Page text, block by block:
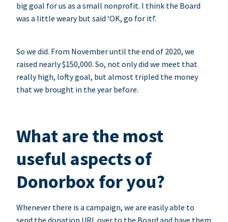
big goal for us as a small nonprofit. I think the Board
was a little weary but said ‘OK, go for it!’.
So we did. From November until the end of 2020, we
raised nearly $150,000. So, not only did we meet that
really high, lofty goal, but almost tripled the money
that we brought in the year before.
What are the most
useful aspects of
Donorbox for you?
Whenever there is a campaign, we are easily able to